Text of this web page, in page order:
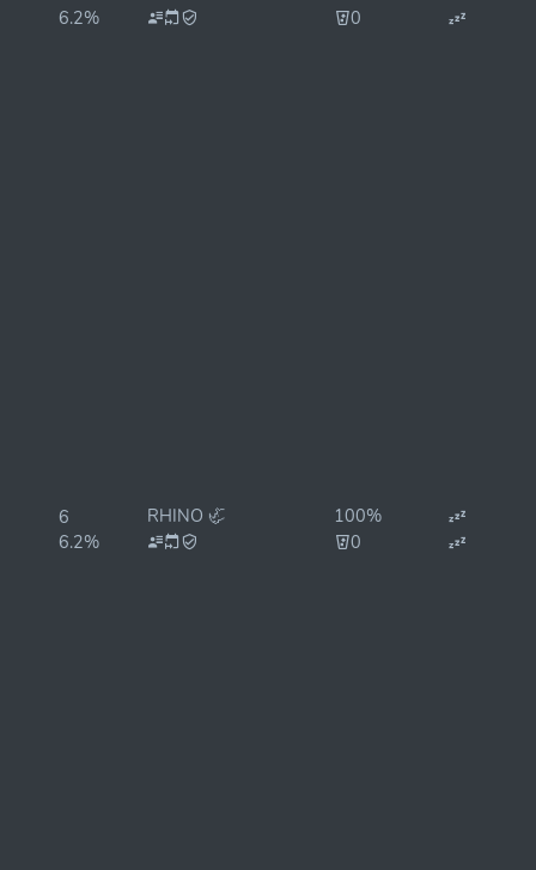
6.2%
0
6
6.2%
RHINO 🦏
100%
0